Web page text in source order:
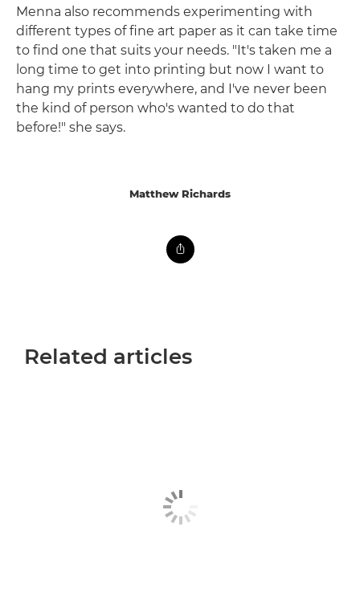
Menna also recommends experimenting with
different types of fine art paper as it can take time
to find one that suits your needs. "It's taken me a
long time to get into printing but now I want to
hang my prints everywhere, and I've never been
the kind of person who's wanted to do that
before!" she says.
Matthew Richards
Related articles